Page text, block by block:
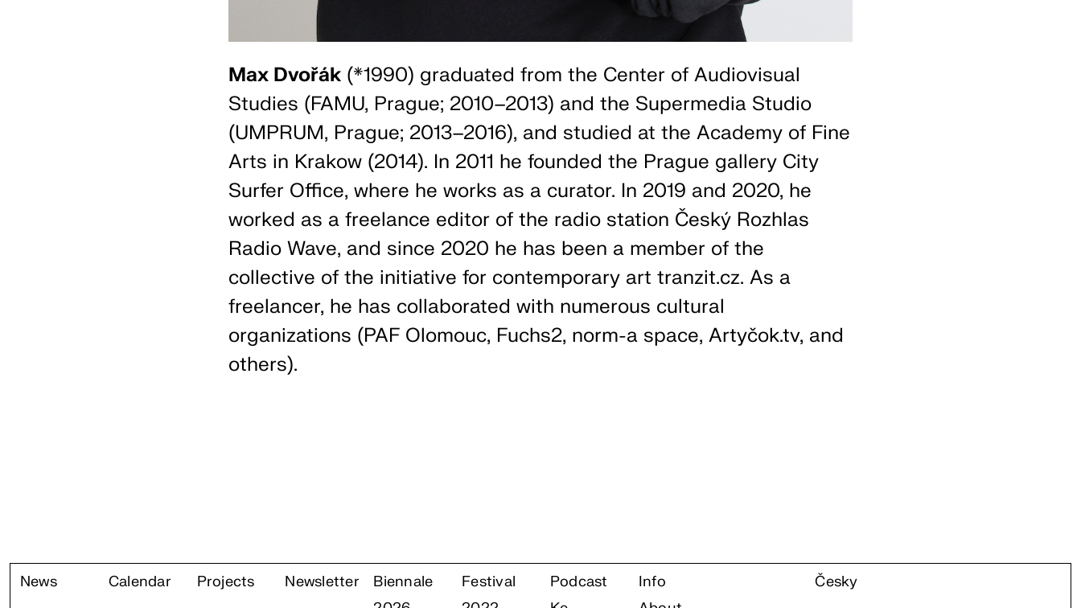
Max Dvořák (*1990) graduated from the Center of Audiovisual
Studies (FAMU, Prague; 2010–2013) and the Supermedia Studio
(UMPRUM, Prague; 2013–2016), and studied at the Academy of Fine
Arts in Krakow (2014). In 2011 he founded the Prague gallery City
Surfer Office, where he works as a curator. In 2019 and 2020, he
worked as a freelance editor of the radio station Český Rozhlas
Radio Wave, and since 2020 he has been a member of the
collective of the initiative for contemporary art tranzit.cz. As a
freelancer, he has collaborated with numerous cultural
organizations (PAF Olomouc, Fuchs2, norm-a space, Artyčok.tv, and
others).
News Calendar Projects Newsletter
Biennale
Festival
Podcast
Info
Česky